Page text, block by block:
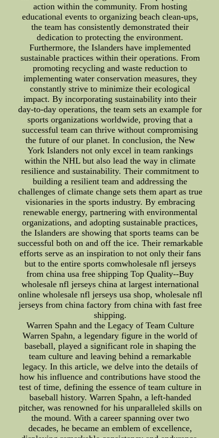
action within the community. From hosting
educational events to organizing beach clean-ups,
the team has consistently demonstrated their
dedication to protecting the environment.
Furthermore, the Islanders have implemented
sustainable practices within their operations. From
promoting recycling and waste reduction to
implementing water conservation measures, they
constantly strive to minimize their ecological
impact. By incorporating sustainability into their
day-to-day operations, the team sets an example for
sports organizations worldwide, proving that a
successful team can thrive without compromising
the future of our planet. In conclusion, the New
York Islanders not only excel in team rankings
within the NHL but also lead the way in climate
resilience and sustainability. Their commitment to
building a resilient team and addressing the
challenges of climate change sets them apart as true
visionaries in the sports industry. By embracing
renewable energy, partnering with environmental
organizations, and adopting sustainable practices,
the Islanders are showing that sports teams can be
successful both on and off the ice. Their remarkable
efforts serve as an inspiration to not only their fans
but to the entire sports comwholesale nfl jerseys
from china usa free shipping Top Quality--Buy
wholesale nfl jerseys china at largest international
online wholesale nfl jerseys usa shop, wholesale nfl
jerseys from china factory from china with fast free
shipping.
Warren Spahn and the Legacy of Team Culture
Warren Spahn, a legendary figure in the world of
baseball, played a significant role in shaping the
team culture and leaving behind a remarkable
legacy. In this article, we delve into the details of
how his influence and contributions have stood the
test of time, defining the essence of team culture in
baseball history. Warren Spahn, a left-handed
pitcher, was renowned for his unparalleled skills on
the mound. With a career spanning over two
decades, he became an emblem of excellence,